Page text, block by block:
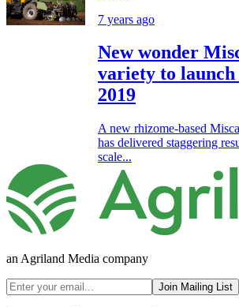
7 years ago
New wonder
variety to launch
2019
A new rhizome-based
has delivered staggering
scale...
an Agriland Media company
Join Mailing List